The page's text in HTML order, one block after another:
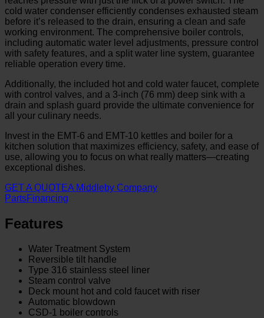
cold water condenser efficiently condenses exhausted steam
before it’s released to the drain, ensuring a clean and safe
working environment. The comprehensive boiler controls,
including automatic water level adjustments, pressure control
with safety features, and a split water line system, guarantee
reliable operation every time.
Additionally, the included hot and cold water faucet, complete
with control valves, and a 3-inch (76 mm) deep sink with a
drain and splash guard provide the ultimate convenience for
all your culinary needs.
Invest in the EMT-6 and EMT-10 kettles and boiler for a
kitchen solution that maximizes efficiency, safety, and ease of
use, allowing you to focus on what really matters—creating
exceptional dishes.
GET A QUOTEA Middleby Company
PartsFinancing
Features
Water Treatment System
Reversible tilt handle
Type 316 stainless steel liner
Steam control valve
Deck mount hot and cold faucet with riser
Automatic blowdown
CSD-1 boiler controls